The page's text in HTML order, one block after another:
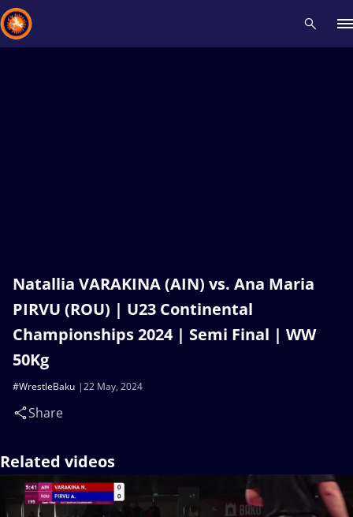
Natallia VARAKINA (AIN) vs. Ana Maria
PIRVU (ROU) | U23 Continental
Championships 2024 | Semi Final | WW
50Kg
22 May, 2024
#WrestleBaku
Share
Related videos